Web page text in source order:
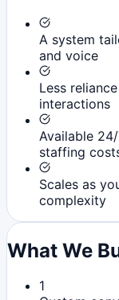
A system
and voice
Less
interactions
Available
staffing
Scales as
complexity
What We
1